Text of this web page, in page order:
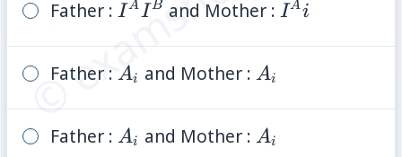
Father : I^A
IAIB and Mother : I^A
IAi
Father : A_i
Ai and Mother : A_i
Ai
Father : A_i
Ai and Mother : A_i
Ai